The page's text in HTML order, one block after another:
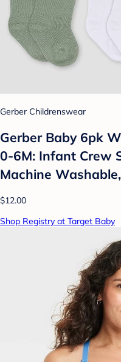
Gerber Childrenswear
Gerber Baby 6pk
0-6M: Infant Crew
Machine
$12.00
Shop Registry at Target Baby